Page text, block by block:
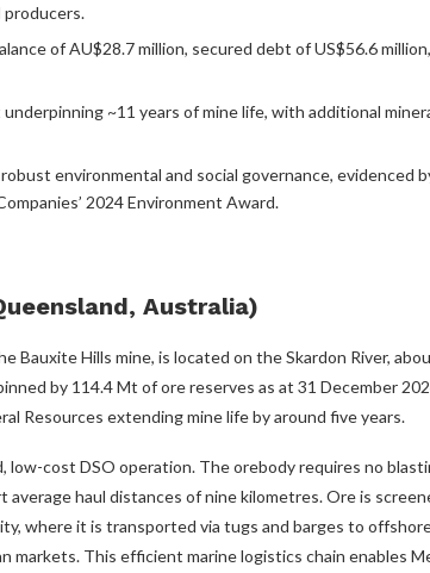
of AU$28.7 million, secured debt of US$56.6
~11 years of mine life, with additional
environmental and social governance, evidenced
2024 Environment Award.
Australia)
Bauxite Hills mine, is located on the Skardon River,
by 114.4 Mt of ore reserves as at 31 December
Resources extending mine life by around five years.
low-cost DSO operation. The orebody requires no
average haul distances of nine kilometres. Ore is
where it is transported via tugs and barges to
markets. This efficient marine logistics chain enables